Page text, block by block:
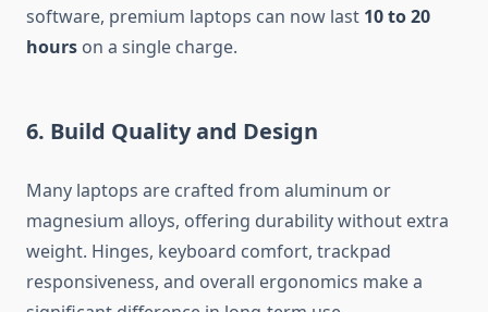
software, premium laptops can now last 10 to 20
hours on a single charge.
6. Build Quality and Design
Many laptops are crafted from aluminum or
magnesium alloys, offering durability without extra
weight. Hinges, keyboard comfort, trackpad
responsiveness, and overall ergonomics make a